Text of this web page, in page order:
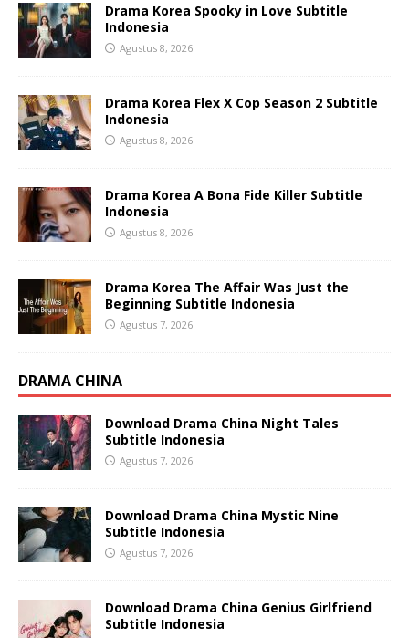
Drama Korea Spooky in Love Subtitle
Indonesia
Agustus 8, 2026
Drama Korea Flex X Cop Season 2 Subtitle
Indonesia
Agustus 8, 2026
Drama Korea A Bona Fide Killer Subtitle
Indonesia
Agustus 8, 2026
Drama Korea The Affair Was Just the
Beginning Subtitle Indonesia
Agustus 7, 2026
DRAMA CHINA
Download Drama China Night Tales
Subtitle Indonesia
Agustus 7, 2026
Download Drama China Mystic Nine
Subtitle Indonesia
Agustus 7, 2026
Download Drama China Genius Girlfriend
Subtitle Indonesia